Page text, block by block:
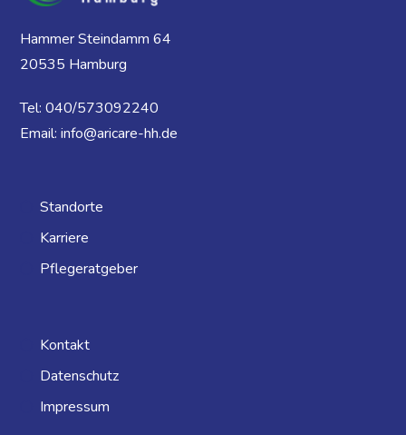
Hammer Steindamm 64
20535 Hamburg
Tel: 040/573092240
Email: info@aricare-hh.de
Standorte
Karriere
Pflegeratgeber
Kontakt
Datenschutz
Impressum